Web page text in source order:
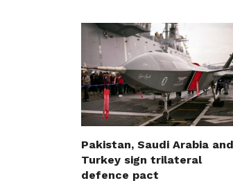
Pakistan, Saudi Arabia and
Turkey sign trilateral
defence pact